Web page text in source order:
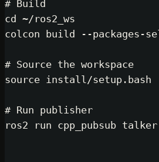
cd ~/ros2_ws
colcon build --
# Source the
source install/
# Run publisher